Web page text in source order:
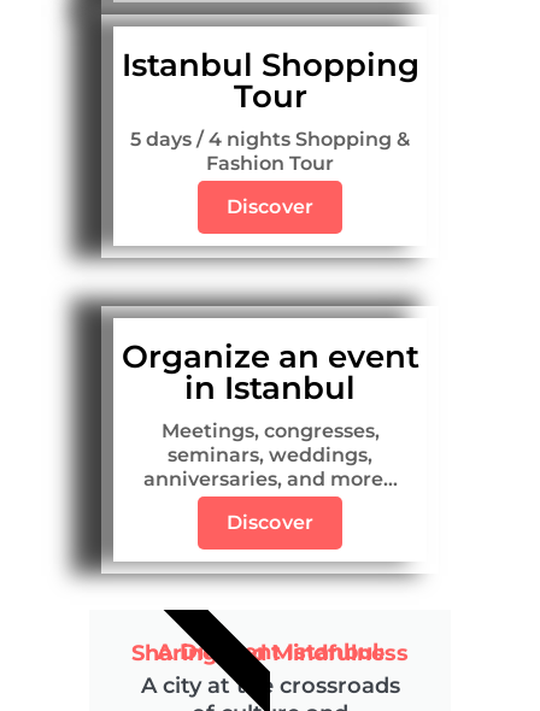
Istanbul Shopping
Tour
5 days / 4 nights Shopping &
Fashion Tour
Discover
Organize an event
in Istanbul
Meetings, congresses,
seminars, weddings,
anniversaries, and more...
Discover
A Different Istanbul: Sharing and Mindfulness
A city at the crossroads
COMMITTED